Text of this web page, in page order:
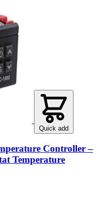
Quick add
Controller –
Temperature